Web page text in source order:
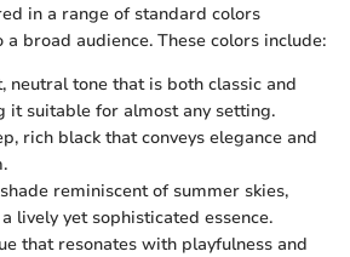
in a range of standard colors
broad audience. These colors include:
neutral tone that is both classic and
it suitable for almost any setting.
rich black that conveys elegance and
reminiscent of summer skies,
lively yet sophisticated essence.
that resonates with playfulness and